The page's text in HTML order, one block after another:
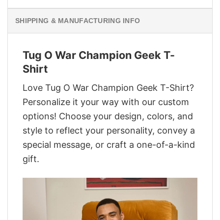
SHIPPING & MANUFACTURING INFO
Tug O War Champion Geek T-
Shirt
Love Tug O War Champion Geek T-Shirt?
Personalize it your way with our custom
options! Choose your design, colors, and
style to reflect your personality, convey a
special message, or craft a one-of-a-kind
gift.